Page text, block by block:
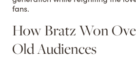
fans.
How Bratz Won
Old Audiences